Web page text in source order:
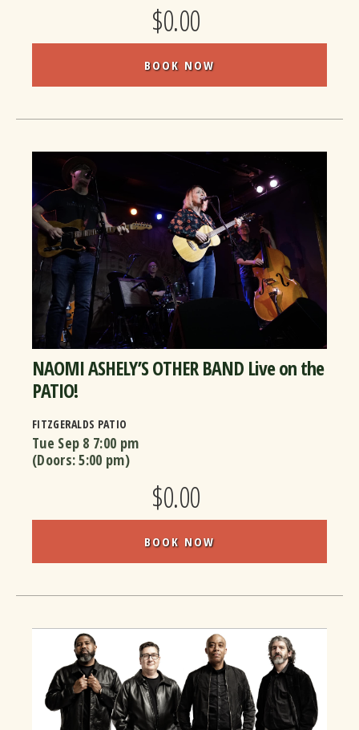
$0.00
BOOK NOW
NAOMI ASHELY’S OTHER BAND Live on the
PATIO!
FITZGERALDS PATIO
Tue Sep 8 7:00 pm
(Doors:5:00 pm)
$0.00
BOOK NOW